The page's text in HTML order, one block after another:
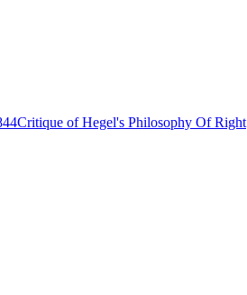
Critique of Hegel's Philosophy Of Right